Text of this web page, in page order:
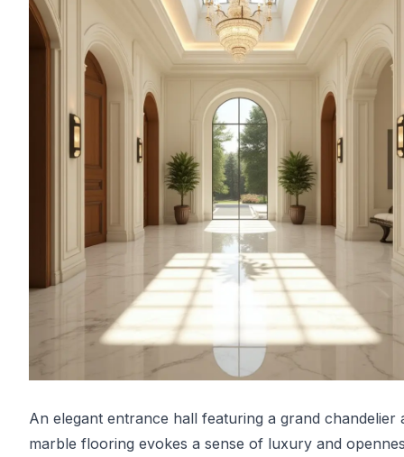
An elegant entrance hall featuring a grand chandelier
marble flooring evokes a sense of luxury and